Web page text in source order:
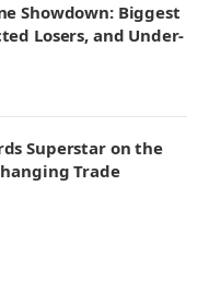
Showdown: Biggest
Losers, and Under-
Superstar on the
Trade